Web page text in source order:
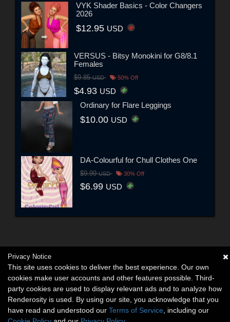
VYK Shader Basics - Color Changers
2026
$12.95 USD
VERSUS - Bitsy Monokini for G8/8.1
Females
$9.85USD 50% Off
$4.93 USD
Ordinary for Flare Leggings
$10.00 USD
DA-Colourful for Chull Clothes One
$9.99USD 30% Off
$6.99 USD
Privacy Notice
This site uses cookies to deliver the best experience. Our own
cookies make user accounts and other features possible. Third-
party cookies are used to display relevant ads and to analyze how
Renderosity is used. By using our site, you acknowledge that you
have read and understood our Terms of Service , including our